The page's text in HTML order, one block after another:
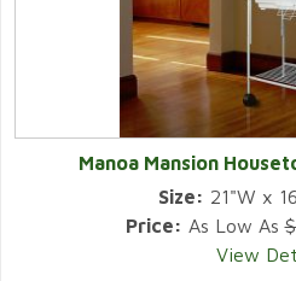
Manoa Mansion
Size: 21"W x
Price: As Low As
View